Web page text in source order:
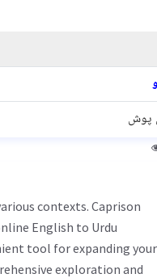
پوش
English to Urdu
tool for expanding your
exploration and